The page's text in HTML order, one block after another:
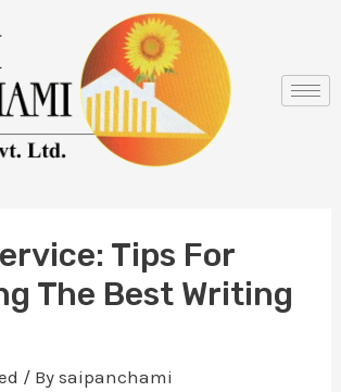
Tips For
The Best Writing
/ Bysaipanchami